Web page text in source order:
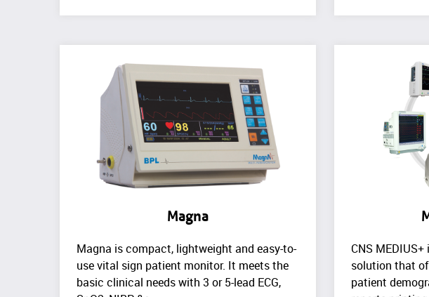
Magna
Magna is compact, lightweight and easy-to-
use vital sign patient monitor. It meets the
basic clinical needs with 3 or 5-lead ECG,
CNS
solution that
patient